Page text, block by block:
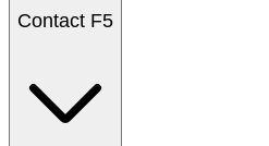
Contact F5